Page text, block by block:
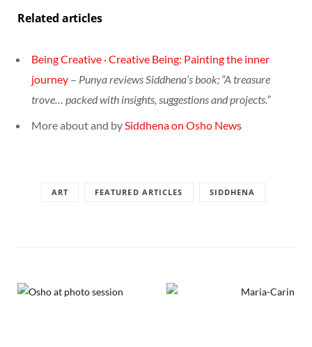
Related articles
Being Creative · Creative Being: Painting the inner
journey – Punya reviews Siddhena’s book; “A treasure
trove… packed with insights, suggestions and projects.”
More about and bySiddhena on Osho News
ART FEATURED ARTICLES SIDDHENA